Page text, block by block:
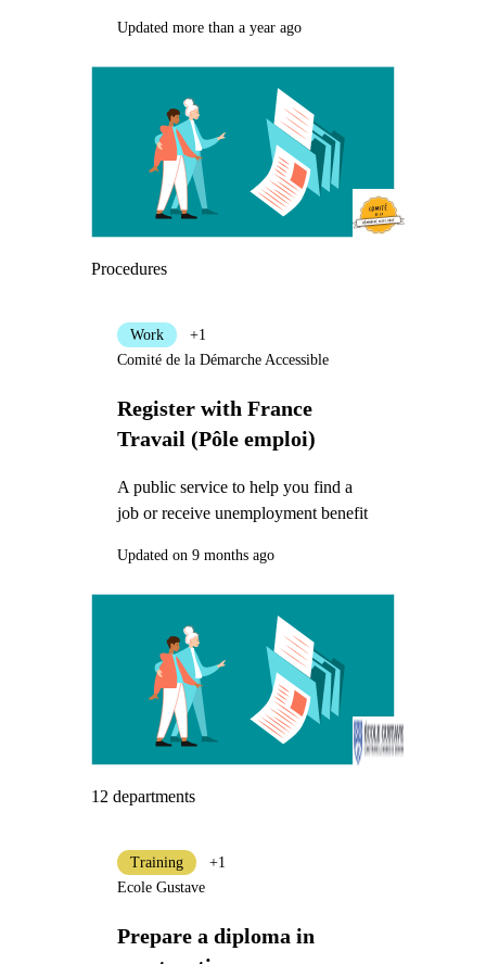
Updated more than a year ago
Procedures
Register with France
Travail (Pôle emploi)
A public service to help you find a
job or receive unemployment benefit
Work
+1
Comité de la Démarche Accessible
Updated on 9 months ago
12 departments
Prepare a diploma in
Training
+1
Ecole Gustave